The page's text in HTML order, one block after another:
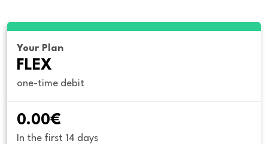
Your Plan
FLEX
one-time debit
0.00€
In the first 14 days